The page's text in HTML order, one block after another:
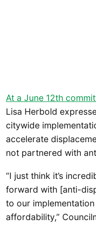
At a June 12th
Lisa Herbold
citywide
accelerate
not partnered with
“I just think it’s
forward with [anti-
to our
affordability,”